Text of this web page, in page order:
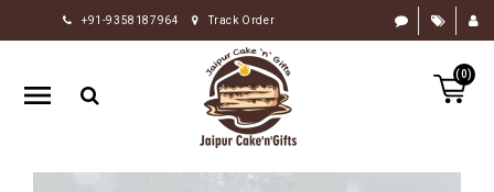
+91-9358187964 Track Order
(0)
HOME
RAKHI
GIFTS